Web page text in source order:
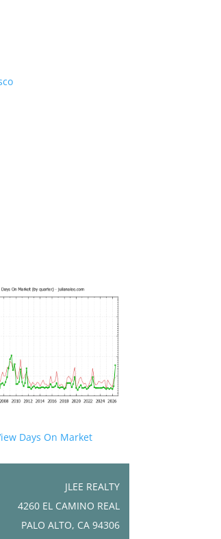
Days On Market
JLEE REALTY
4260 EL CAMINO REAL
PALO ALTO, CA 94306